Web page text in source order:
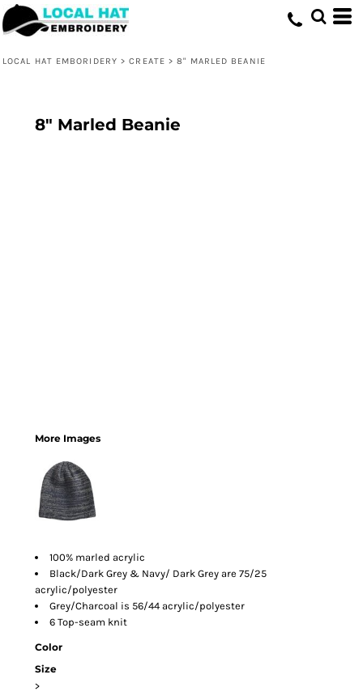
LOCAL HAT EMBORIDERY > CREATE > 8" MARLED BEANIE
8" Marled Beanie
More Images
100% marled acrylic
Black/Dark Grey & Navy/ Dark Grey are 75/25
acrylic/polyester
Grey/Charcoal is 56/44 acrylic/polyester
6 Top-seam knit
Color
Size
>